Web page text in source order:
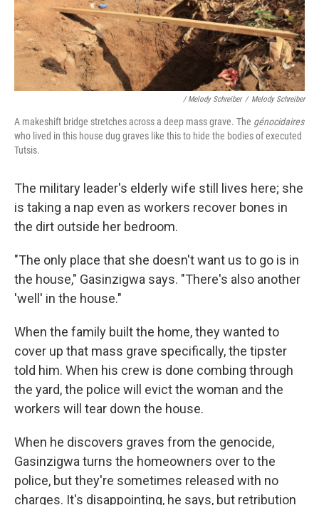
/ Melody Schreiber / Melody Schreiber
A makeshift bridge stretches across a deep mass grave. The génocidaires
who lived in this house dug graves like this to hide the bodies of executed
Tutsis.
The military leader's elderly wife still lives here; she
is taking a nap even as workers recover bones in
the dirt outside her bedroom.
"The only place that she doesn't want us to go is in
the house," Gasinzigwa says. "There's also another
'well' in the house."
When the family built the home, they wanted to
cover up that mass grave specifically, the tipster
told him. When his crew is done combing through
the yard, the police will evict the woman and the
workers will tear down the house.
When he discovers graves from the genocide,
Gasinzigwa turns the homeowners over to the
police, but they're sometimes released with no
charges. It's disappointing, he says, but retribution